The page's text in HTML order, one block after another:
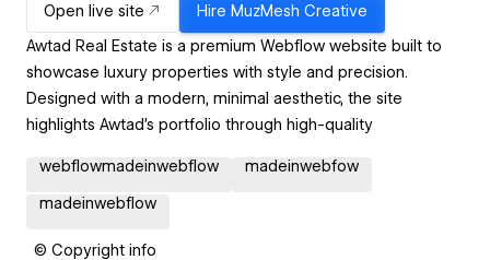
Open live site Hire MuzMesh Creative
Awtad Real Estate is a premium Webflow website built to
showcase luxury properties with style and precision.
Designed with a modern, minimal aesthetic, the site
highlights Awtad’s portfolio through high-quality
webflowmadeinwebflow madeinwebfow
madeinwebflow
© Copyright info